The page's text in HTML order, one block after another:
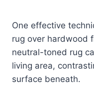
One effective
rug over hardwood
neutral-toned rug
living area,
surface beneath.